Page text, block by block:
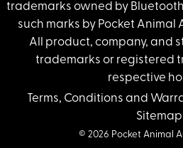
trademarks owned by Bluetooth
such marks by Pocket Animal
All product, company, and
trademarks or registered
respective
Terms, Conditions and
Sitemap
© 2026 Pocket Animal